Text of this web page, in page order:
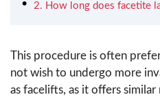
2. How long does facetite
This procedure is often
not wish to undergo more
as facelifts, as it offers similar